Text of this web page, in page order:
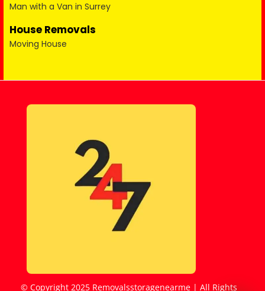
Man with a Van in Surrey
House Removals
Moving House
© Copyright 2025 Removalsstoragenearme | All Rights